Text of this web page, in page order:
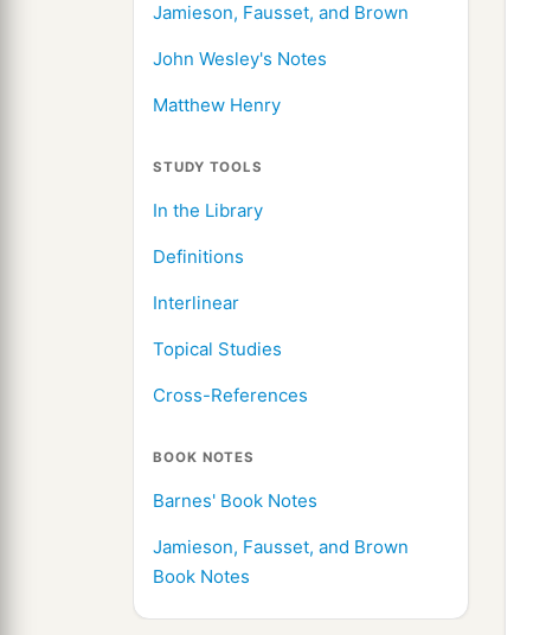
Jamieson, Fausset, and Brown
John Wesley's Notes
Matthew Henry
STUDY TOOLS
In the Library
Definitions
Interlinear
Topical Studies
Cross-References
BOOK NOTES
Barnes' Book Notes
Jamieson, Fausset, and Brown
Book Notes